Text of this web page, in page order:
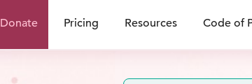
Donate Pricing Resources Code of